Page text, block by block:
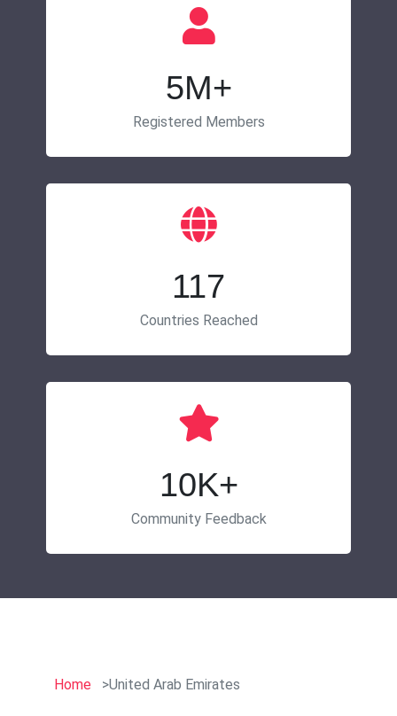
5M+
Registered Members
117
Countries Reached
10K+
Community Feedback
Home United Arab Emirates